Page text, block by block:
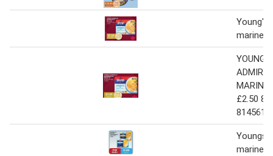
Young's
YOUNG'S
£2.50
814561
Youngs
mariners